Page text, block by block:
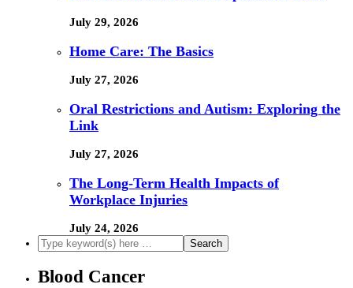
July 29, 2026
Home Care: The Basics
July 27, 2026
Oral Restrictions and Autism: Exploring the
Link
July 27, 2026
The Long-Term Health Impacts of
Workplace Injuries
July 24, 2026
Blood Cancer